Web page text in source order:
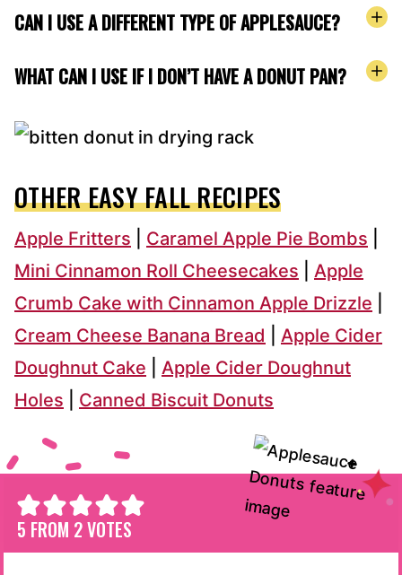
CAN I USE A DIFFERENT TYPE OF APPLESAUCE?
WHAT CAN I USE IF I DON’T HAVE A DONUT PAN?
OTHER EASY FALL RECIPES
Apple Fritters Caramel Apple Pie Bombs
Mini Cinnamon Roll Cheesecakes
Apple
Crumb Cake with Cinnamon Apple Drizzle
Cream Cheese Banana Bread
Apple Cider
Doughnut Cake
Apple Cider Doughnut
Holes
Canned Biscuit Donuts
5 FROM 2VOTES